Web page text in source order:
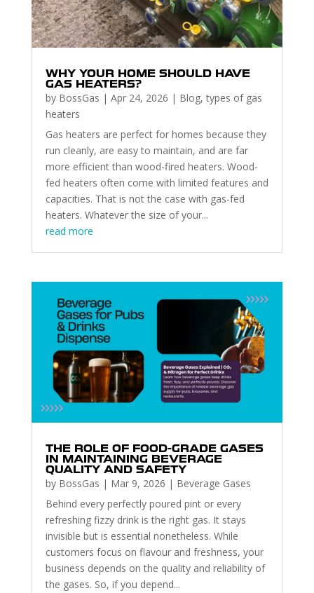
WHY YOUR HOME SHOULD HAVE
GAS HEATERS?
by BossGas | Apr 24, 2026 | Blog,types of gas
heaters
Gas heaters are perfect for homes because they
run cleanly, are easy to maintain, and are far
more efficient than wood-fired heaters. Wood-
fed heaters often come with limited features and
capacities. That is not the case with gas-fed
heaters. Whatever the size of your...
read more
THE ROLE OF FOOD-GRADE GASES
IN MAINTAINING BEVERAGE
QUALITY AND SAFETY
by BossGas | Mar 9, 2026 | Beverage Gases
Behind every perfectly poured pint or every
refreshing fizzy drink is the right gas. It stays
invisible but is essential nonetheless. While
customers focus on flavour and freshness, your
business depends on the quality and reliability of
the gases. So, if you depend...